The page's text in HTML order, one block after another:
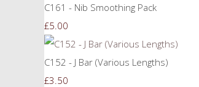
C161 - Nib Smoothing Pack
£5.00
C152 - J Bar (Various Lengths)
£3.50